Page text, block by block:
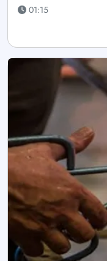
01:15